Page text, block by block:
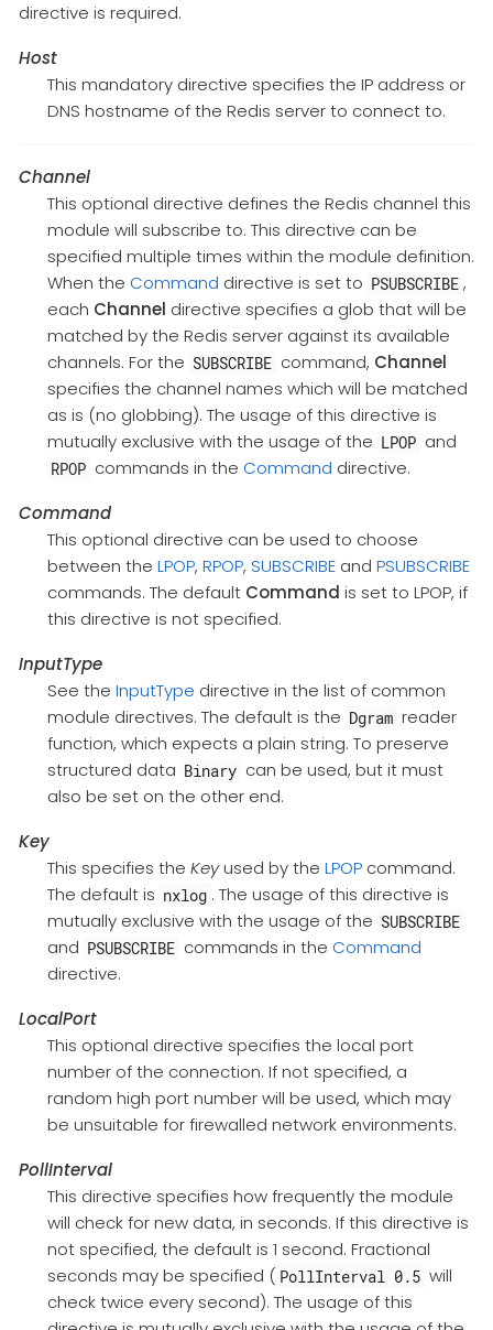
directive is required.
Host
This mandatory directive specifies the IP address or
DNS hostname of the Redis server to connect to.
Channel
This optional directive defines the Redis channel this
module will subscribe to. This directive can be
specified multiple times within the module definition.
When the Command directive is set to PSUBSCRIBE ,
each Channel directive specifies a glob that will be
matched by the Redis server against its available
channels. For the SUBSCRIBE command, Channel
specifies the channel names which will be matched
as is (no globbing). The usage of this directive is
mutually exclusive with the usage of the LPOP and
RPOP commands in the Command directive.
Command
This optional directive can be used to choose
between the LPOP, RPOP, SUBSCRIBEand PSUBSCRIBE
commands. The default Command is set to LPOP, if
this directive is not specified.
InputType
See the InputType directive in the list of common
module directives. The default is the Dgram reader
function, which expects a plain string. To preserve
structured data Binary can be used, but it must
also be set on the other end.
Key
This specifies the Keyused by the LPOPcommand.
The default is nxlog . The usage of this directive is
mutually exclusive with the usage of the SUBSCRIBE
and PSUBSCRIBE commands in the Command
directive.
LocalPort
This optional directive specifies the local port
number of the connection. If not specified, a
random high port number will be used, which may
be unsuitable for firewalled network environments.
PollInterval
This directive specifies how frequently the module
will check for new data, in seconds. If this directive is
not specified, the default is 1 second. Fractional
seconds may be specified ( PollInterval 0.5 will
check twice every second). The usage of this